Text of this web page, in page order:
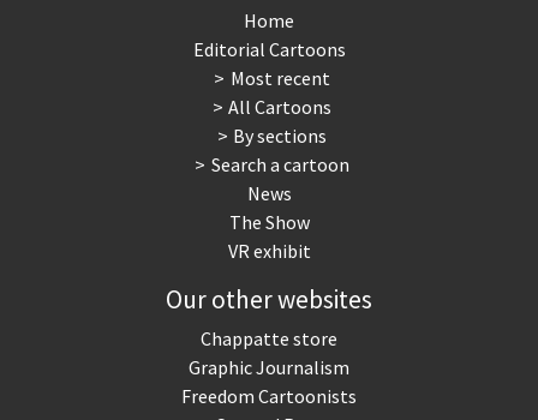
Home
Editorial Cartoons
Most recent
All Cartoons
By sections
Search a cartoon
News
The Show
VR exhibit
Our other websites
Chappatte store
Graphic Journalism
Freedom Cartoonists